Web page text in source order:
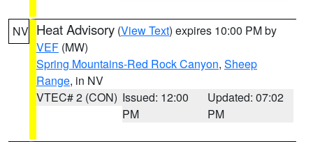
NV Heat Advisory (View Text) expires 10:00 PM by
VEF (MW)
Spring Mountains-Red Rock Canyon, Sheep
Range, in NV
VTEC# 2 (CON) Issued: 12:00
PM
Updated: 07:02
PM